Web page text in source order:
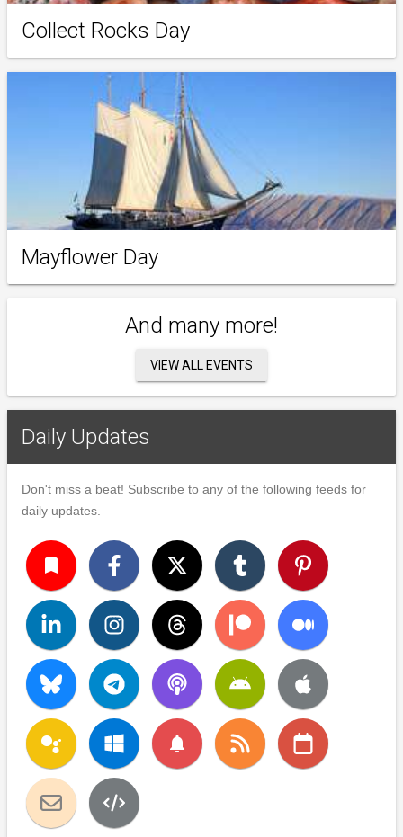
Collect Rocks Day
Mayflower Day
And many more!
VIEW ALL EVENTS
Daily Updates
Don't miss a beat! Subscribe to any of the following feeds for
daily updates.
turned_in
notifications